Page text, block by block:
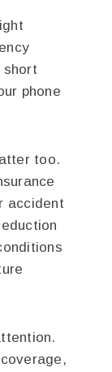
short
phone
too.
accident